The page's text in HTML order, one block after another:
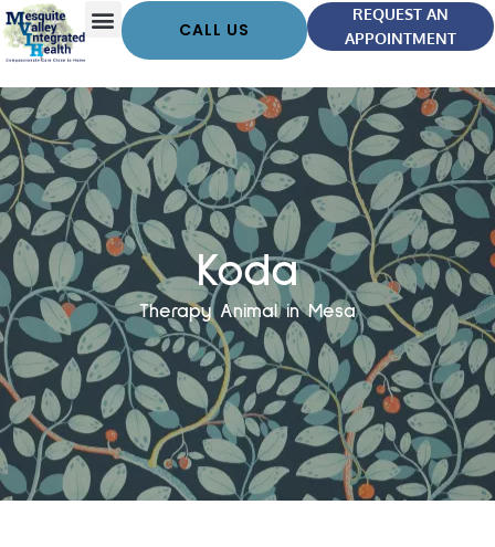
REQUEST AN
APPOINTMENT
CALL US
Koda
Therapy Animal in Mesa